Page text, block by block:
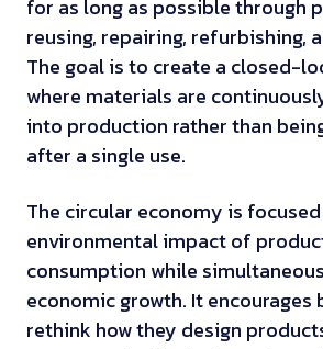
for as long as possible through
reusing, repairing, refurbishing,
The goal is to create a closed-
where materials are
into production rather than
after a single use.
The circular economy is
environmental impact of
consumption while
economic growth. It encourages
rethink how they design